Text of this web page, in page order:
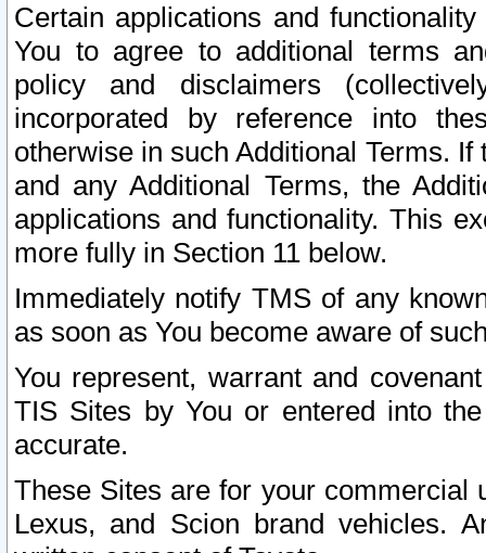
Certain applications and
You to agree to additional terms
policy and disclaimers
incorporated by reference into
otherwise in such Additional Terms.
and any Additional Terms, the
applications and functionality. This
more fully in Section 11 below.
Immediately notify TMS of any
as soon as You become aware of
You represent, warrant and
TIS Sites by You or entered into
accurate.
These Sites are for your commercial
Lexus, and Scion brand vehicles.